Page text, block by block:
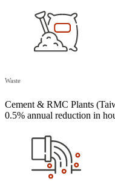
Waste
Cement & RMC Plants
0.5% annual reduction in